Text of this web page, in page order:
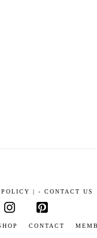
| - CONTACT US
CONTACT